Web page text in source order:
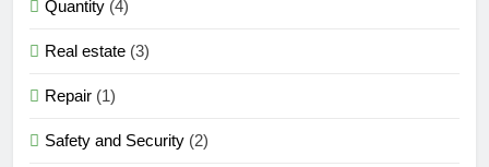
Quantity (4)
Real estate (3)
Repair (1)
Safety and Security (2)